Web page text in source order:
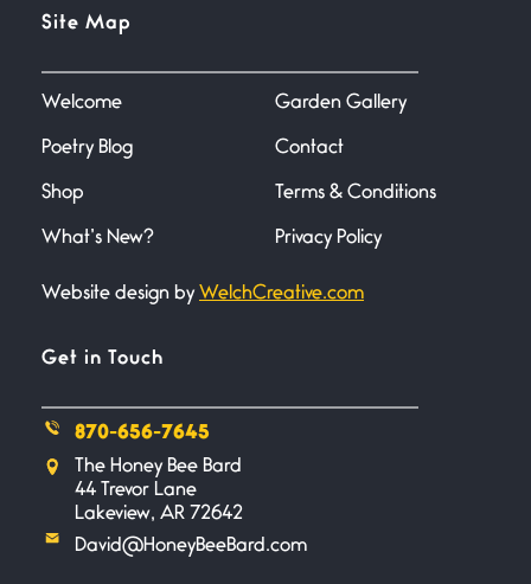
June 21, 2026
Your pain is my pain— a single
Bathroom Zen
Combat
I don’t know if you noticed but
there
Site Map
Welcome
Poetry Blog
Shop
What’s New?
Garden Gallery
Contact
Terms & Conditions
Privacy Policy
Website design by WelchCreative.com
Get in Touch
870-656-7645
The Honey Bee Bard
44 Trevor Lane
Lakeview, AR 72642
David@HoneyBeeBard.com